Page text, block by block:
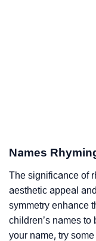
Names
The significance of
aesthetic appeal
symmetry enhance
children’s names
your name, try